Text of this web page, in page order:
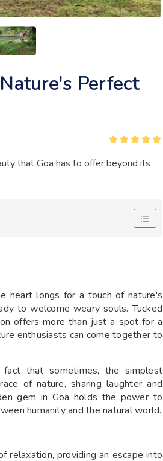
Perfect
that Goa has to offer beyond its
heart longs for a touch of nature's
to welcome weary souls. Tucked
offers more than just a spot for a
enthusiasts can come together to
that sometimes, the simplest
of nature, sharing laughter and
gem in Goa holds the power to
humanity and the natural world.
relaxation, providing an escape into